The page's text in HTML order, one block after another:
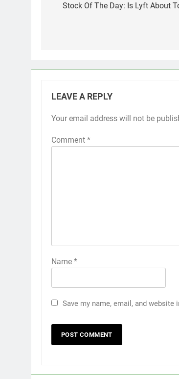
navigation
Stock Of The Day: Is Lyft About
LEAVE A REPLY
Your email address will not be
Comment *
Name *
Save my name, email, and